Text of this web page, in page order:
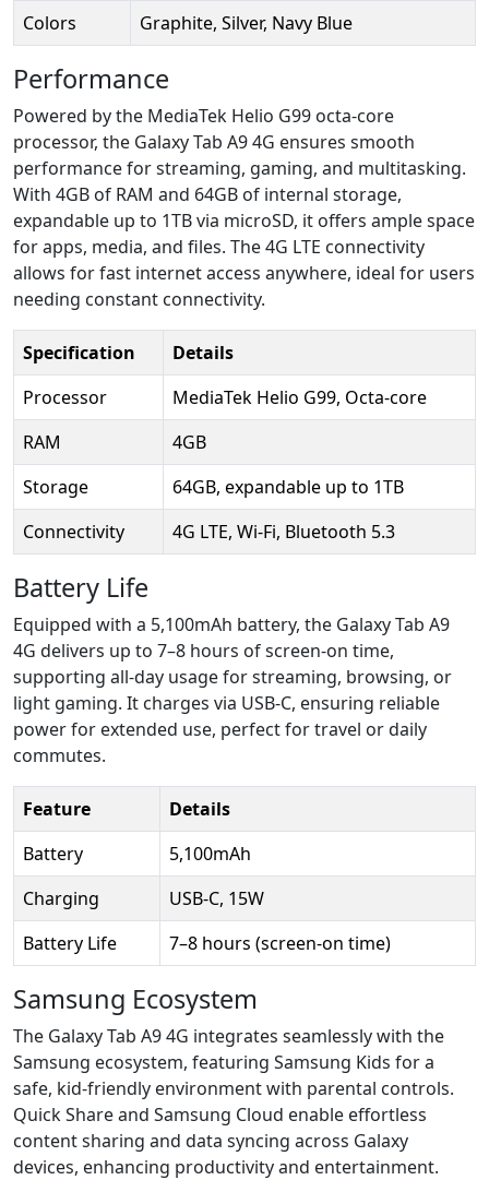
Colors Graphite, Silver, Navy Blue
Performance
Powered by the MediaTek Helio G99 octa-core
processor, the Galaxy Tab A9 4G ensures smooth
performance for streaming, gaming, and multitasking.
With 4GB of RAM and 64GB of internal storage,
expandable up to 1TB via microSD, it offers ample space
for apps, media, and files. The 4G LTE connectivity
allows for fast internet access anywhere, ideal for users
needing constant connectivity.
Specification
Details
Processor
MediaTek Helio G99, Octa-core
RAM
4GB
Storage
64GB, expandable up to 1TB
Connectivity
4G LTE, Wi-Fi, Bluetooth 5.3
Battery Life
Equipped with a 5,100mAh battery, the Galaxy Tab A9
4G delivers up to 7–8 hours of screen-on time,
supporting all-day usage for streaming, browsing, or
light gaming. It charges via USB-C, ensuring reliable
power for extended use, perfect for travel or daily
commutes.
Feature
Details
Battery
5,100mAh
Charging
USB-C, 15W
Battery Life
7–8 hours (screen-on time)
Samsung Ecosystem
The Galaxy Tab A9 4G integrates seamlessly with the
Samsung ecosystem, featuring Samsung Kids for a
safe, kid-friendly environment with parental controls.
Quick Share and Samsung Cloud enable effortless
content sharing and data syncing across Galaxy
devices, enhancing productivity and entertainment.